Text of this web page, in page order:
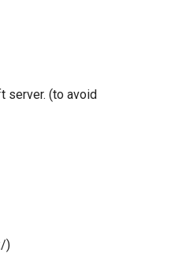
server. (to avoid
)